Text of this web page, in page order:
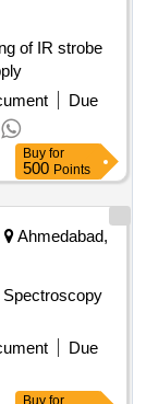
of IR strobe
Due
Buy for
500 Points
Ahmedabad,
Spectroscopy
Due